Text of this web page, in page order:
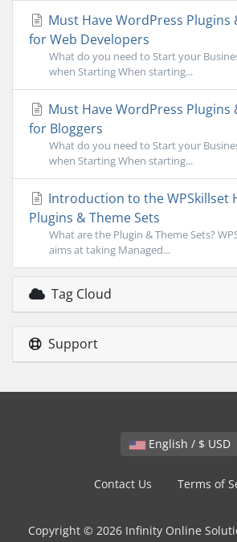
Must Have WordPress Plugins
for Web Developers
What do you need to Start your
when Starting When starting...
Must Have WordPress Plugins
for Bloggers
What do you need to Start your
when Starting When starting...
Introduction to the WPSkillset
Plugins & Theme Sets
What are the Plugin & Theme Sets?
aims at taking Managed...
Tag Cloud
Support
English / $ USD
Contact Us Terms of
Copyright © 2026 Infinity Online